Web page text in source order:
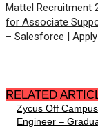
Mattel Recruitment
for Associate
– Salesforce |
RELATED
Zycus Off
Engineer –